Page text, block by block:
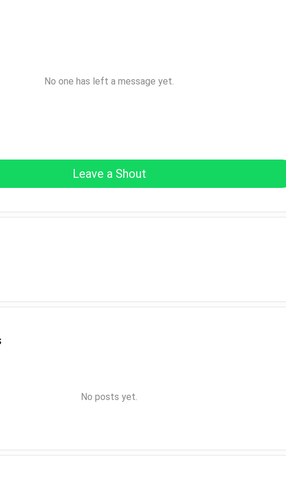
No one has left a message yet.
Leave a Shout
No posts yet.